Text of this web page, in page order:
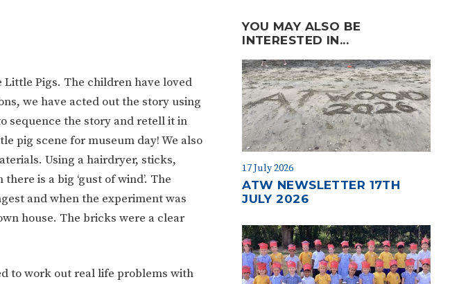
Pigs. The children have loved
we have acted out the story using
sequence the story and retell it in
pig scene for museum day! We also
Using a hairdryer, sticks,
is a big ‘gust of wind’. The
and when the experiment was
house. The bricks were a clear
to work out real life problems with
YOU MAY ALSO BE
INTERESTED IN...
17 July 2026
ATW NEWSLETTER 17TH
JULY 2026